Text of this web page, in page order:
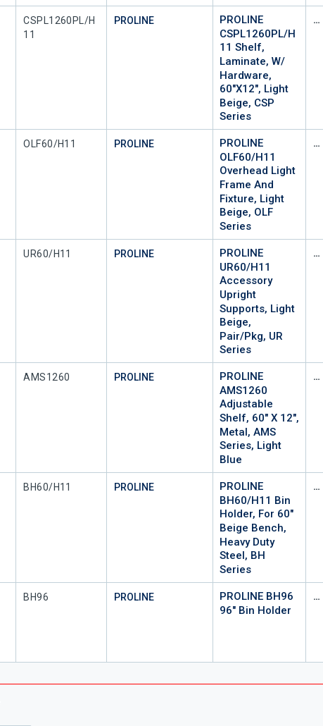
Mfr Part #
CSPL1260PL/H
11
PROLINE
PROLINE
CSPL1260PL/H
11 Shelf,
Laminate, W/
Hardware,
60"x12", Light
Beige, CSP
Series
Mfr Part #
OLF60/H11 PROLINE
PROLINE
OLF60/H11
Overhead Light
Frame And
Fixture, Light
Beige, OLF
Series
Mfr Part #
UR60/H11 PROLINE
PROLINE
UR60/H11
Accessory
Upright
Supports, Light
Beige,
Pair/Pkg, UR
Series
Mfr Part #
AMS1260 PROLINE
PROLINE
AMS1260
Adjustable
Shelf, 60" X 12",
Metal, AMS
Series, Light
Blue
Mfr Part #
BH60/H11 PROLINE
PROLINE
BH60/H11 Bin
Holder, For 60"
Beige Bench,
Heavy Duty
Steel, BH
Series
Mfr Part #
BH96 PROLINE
PROLINE BH96
96" Bin Holder